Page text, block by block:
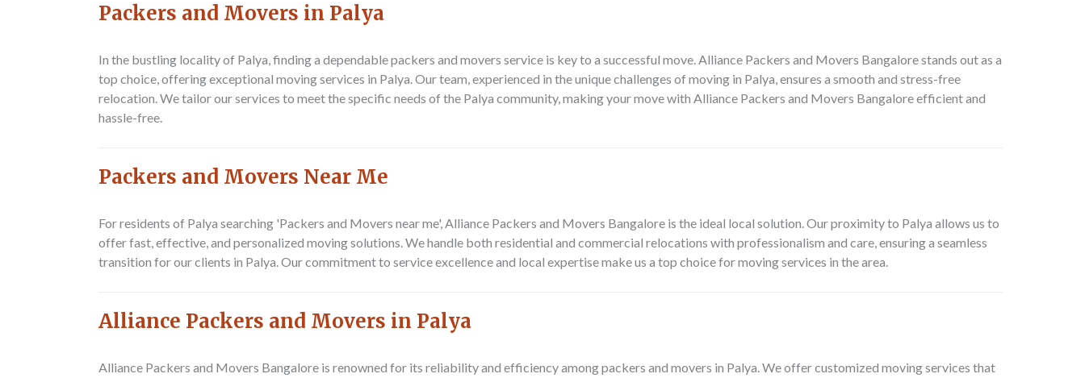
Packers and Movers in Palya
In the bustling locality of Palya, finding a dependable packers and movers service is key to a successful move. Alliance Packers and Movers Bangalore stands out as a
top choice, offering exceptional moving services in Palya. Our team, experienced in the unique challenges of moving in Palya, ensures a smooth and stress-free
relocation. We tailor our services to meet the specific needs of the Palya community, making your move with Alliance Packers and Movers Bangalore efficient and
hassle-free.
Packers and Movers Near Me
For residents of Palya searching 'Packers and Movers near me', Alliance Packers and Movers Bangalore is the ideal local solution. Our proximity to Palya allows us to
offer fast, effective, and personalized moving solutions. We handle both residential and commercial relocations with professionalism and care, ensuring a seamless
transition for our clients in Palya. Our commitment to service excellence and local expertise make us a top choice for moving services in the area.
Alliance Packers and Movers in Palya
Alliance Packers and Movers Bangalore is renowned for its reliability and efficiency among packers and movers in Palya. We offer customized moving services that